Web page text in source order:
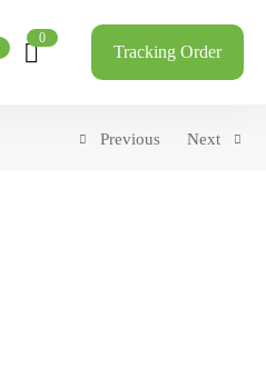
0
Tracking Order
Previous Next